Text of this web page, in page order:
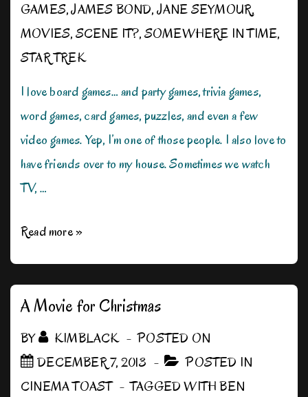
GAMES,JAMES BOND,JANE SEYMOUR,
MOVIES,SCENE IT?,SOMEWHERE IN TIME,
STAR TREK
I love board games… and party games, trivia games,
word games, card games, puzzles, and even a few
video games. Yep, I’m one of those people. I also love to
have friends over to my house. Sometimes we watch
TV, …
I’m
Read more »
A Movie for Christmas
BY KIMBLACK
POSTED ON
DECEMBER 7, 2013
POSTED IN
CINEMA TOAST
TAGGED WITHBEN